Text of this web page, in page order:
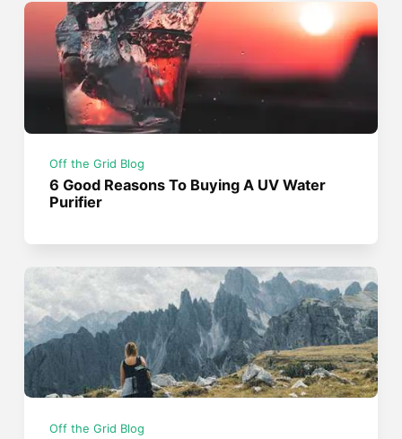
Off the Grid Blog
6 Good Reasons To Buying A UV Water
Purifier
Off the Grid Blog